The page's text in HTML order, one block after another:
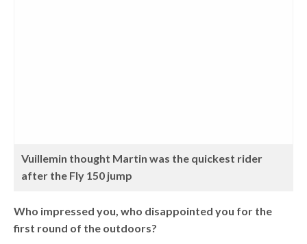
Vuillemin thought Martin was the quickest rider
after the Fly 150 jump
Who impressed you, who disappointed you for the
first round of the outdoors?